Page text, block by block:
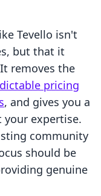
Tevello isn't
but that it
removes the
pricing
, and gives you a
expertise.
community
should be
genuine